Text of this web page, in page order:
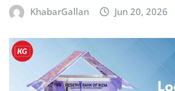
KhabarGallan Jun 20, 2026